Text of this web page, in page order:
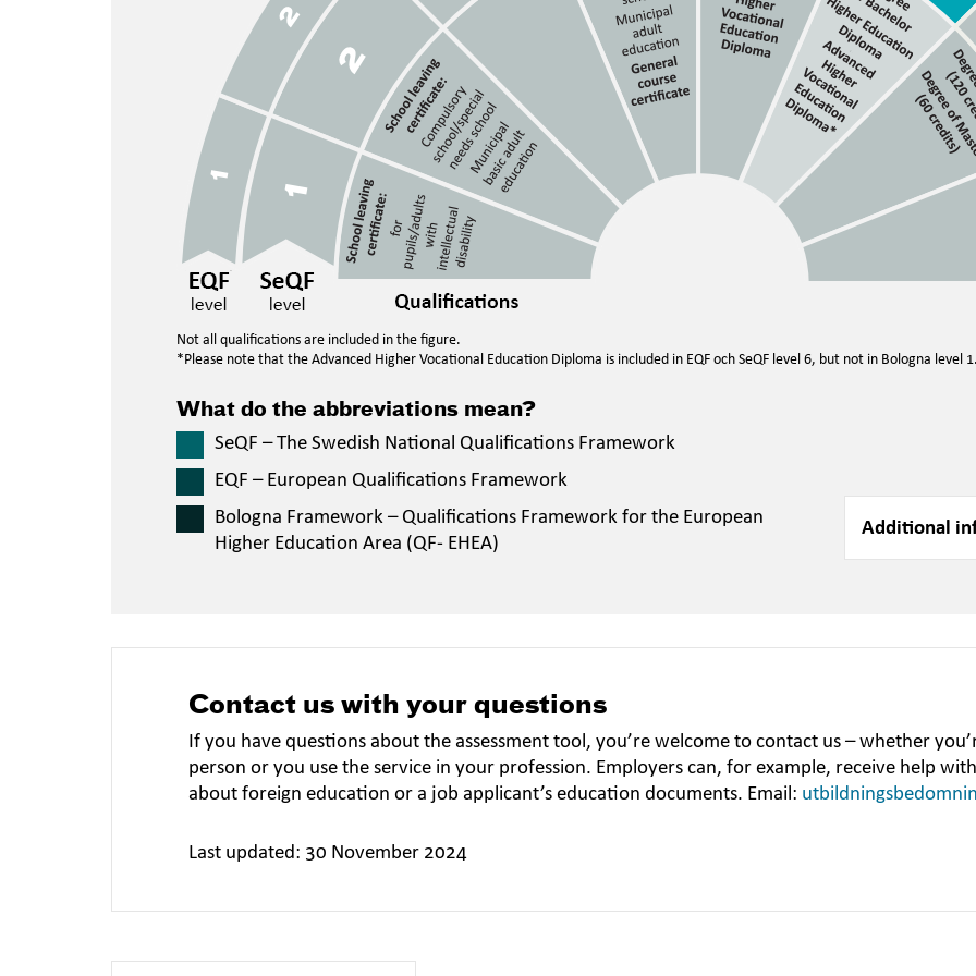
Not all qualifications are included in the figure.
*Please note that the Advanced Higher Vocational Education Diploma is included in EQF och SeQF level 6, but not in Bologna level
What do the abbreviations mean?
SeQF – The Swedish National Qualifications Framework
EQF – European Qualifications Framework
Bologna Framework – Qualifications Framework for the European
Higher Education Area (QF- EHEA)
Additional
Contact us with your questions
If you have questions about the assessment tool, you’re welcome to contact us – whether
person or you use the service in your profession. Employers can, for example, receive help
about foreign education or a job applicant’s education documents. Email:
Last updated: 30 November 2024